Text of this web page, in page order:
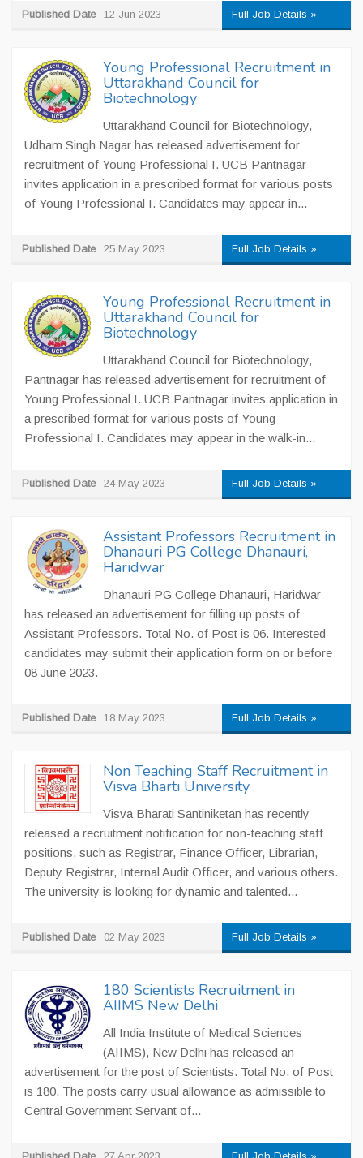
Published Date 12 Jun 2023 Full Job Details »
Young Professional Recruitment in
Uttarakhand Council for
Biotechnology
Uttarakhand Council for Biotechnology,
Udham Singh Nagar has released advertisement for
recruitment of Young Professional I. UCB Pantnagar
invites application in a prescribed format for various posts
of Young Professional I. Candidates may appear in...
Published Date 25 May 2023 Full Job Details »
Young Professional Recruitment in
Uttarakhand Council for
Biotechnology
Uttarakhand Council for Biotechnology,
Pantnagar has released advertisement for recruitment of
Young Professional I. UCB Pantnagar invites application in
a prescribed format for various posts of Young
Professional I. Candidates may appear in the walk-in...
Published Date 24 May 2023 Full Job Details »
Assistant Professors Recruitment in
Dhanauri PG College Dhanauri,
Haridwar
Dhanauri PG College Dhanauri, Haridwar
has released an advertisement for filling up posts of
Assistant Professors. Total No. of Post is 06. Interested
candidates may submit their application form on or before
08 June 2023.
Published Date 18 May 2023 Full Job Details »
Non Teaching Staff Recruitment in
Visva Bharti University
Visva Bharati Santiniketan has recently
released a recruitment notification for non-teaching staff
positions, such as Registrar, Finance Officer, Librarian,
Deputy Registrar, Internal Audit Officer, and various others.
The university is looking for dynamic and talented...
Published Date 02 May 2023 Full Job Details »
180 Scientists Recruitment in
AIIMS New Delhi
All India Institute of Medical Sciences
(AIIMS), New Delhi has released an
advertisement for the post of Scientists. Total No. of Post
is 180. The posts carry usual allowance as admissible to
Central Government Servant of...